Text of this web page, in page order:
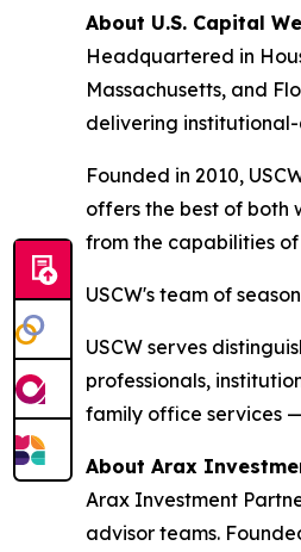
About U.S. Capital
Headquartered in
Massachusetts, and
delivering
Founded in 2010,
offers the best of both
from the capabilities
USCW's team of
USCW serves
professionals,
family office services
About Arax
Arax Investment
advisor teams.